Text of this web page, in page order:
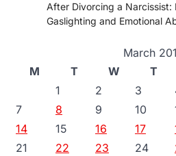
After Divorcing a Narcissist:
Gaslighting and Emotional
March
M
T W T
1
2 3
7
8 9 10
14
15 16 17
21
22 23 24